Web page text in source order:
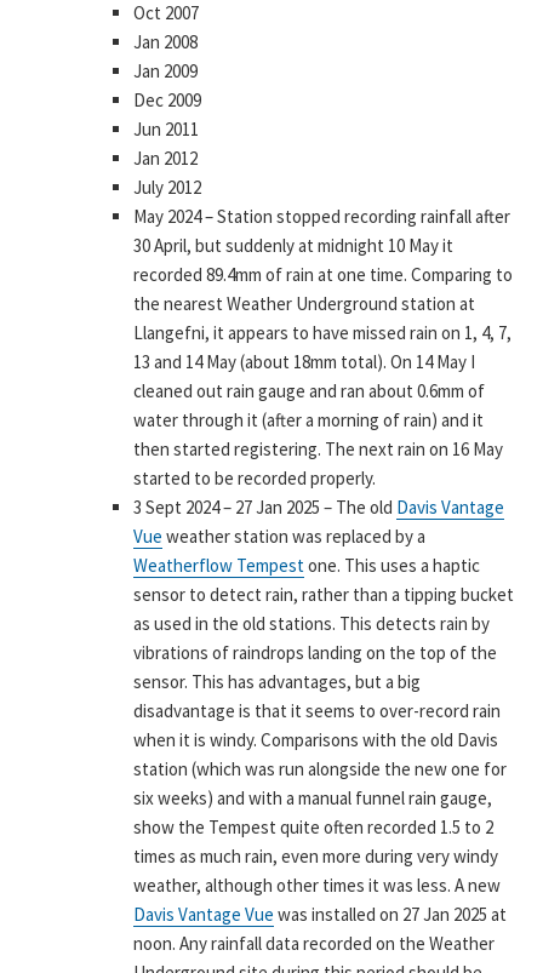
Oct 2007
Jan 2008
Jan 2009
Dec 2009
Jun 2011
Jan 2012
July 2012
May 2024 – Station stopped recording rainfall after
30 April, but suddenly at midnight 10 May it
recorded 89.4mm of rain at one time. Comparing to
the nearest Weather Underground station at
Llangefni, it appears to have missed rain on 1, 4, 7,
13 and 14 May (about 18mm total). On 14 May I
cleaned out rain gauge and ran about 0.6mm of
water through it (after a morning of rain) and it
then started registering. The next rain on 16 May
started to be recorded properly.
3 Sept 2024 – 27 Jan 2025 – The old Davis Vantage
Vue weather station was replaced by a
Weatherflow Tempestone. This uses a haptic
sensor to detect rain, rather than a tipping bucket
as used in the old stations. This detects rain by
vibrations of raindrops landing on the top of the
sensor. This has advantages, but a big
disadvantage is that it seems to over-record rain
when it is windy. Comparisons with the old Davis
station (which was run alongside the new one for
six weeks) and with a manual funnel rain gauge,
show the Tempest quite often recorded 1.5 to 2
times as much rain, even more during very windy
weather, although other times it was less. A new
Davis Vantage Vue was installed on 27 Jan 2025 at
noon. Any rainfall data recorded on the Weather